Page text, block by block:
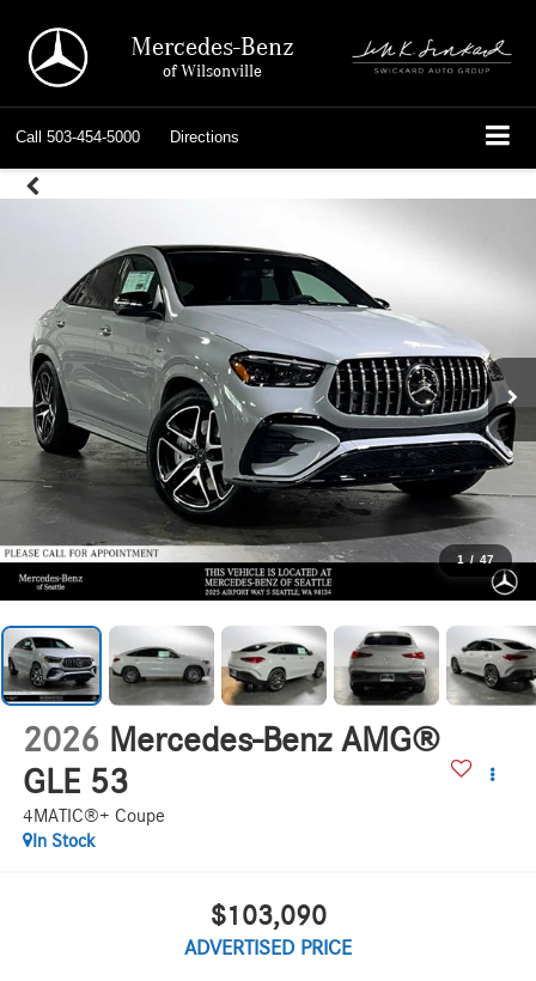
Mercedes-Benz
of Wilsonville
Call 503-454-5000 Directions
1 / 47
2026 Mercedes-Benz AMG®
GLE 53
4MATIC®+ Coupe
In Stock
$103,090
ADVERTISED PRICE